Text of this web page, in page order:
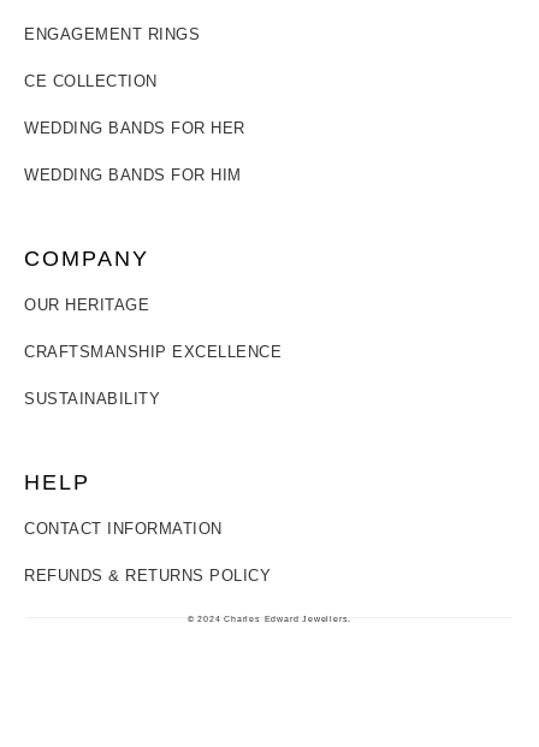
ENGAGEMENT RINGS
CE COLLECTION
WEDDING BANDS FOR HER
WEDDING BANDS FOR HIM
COMPANY
OUR HERITAGE
CRAFTSMANSHIP EXCELLENCE
SUSTAINABILITY
HELP
CONTACT INFORMATION
REFUNDS & RETURNS POLICY
© 2024 Charles Edward Jewellers.